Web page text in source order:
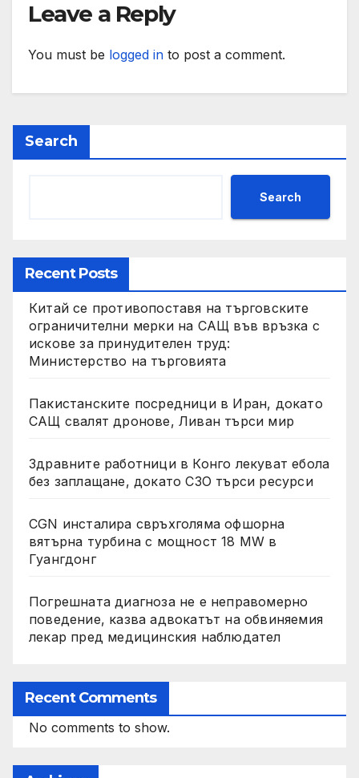
Leave a Reply
You must be logged in to post a comment.
Search
Search
Recent Posts
Китай се противопоставя на търговските
ограничителни мерки на САЩ във връзка с
искове за принудителен труд:
Министерство на търговията
Пакистанските посредници в Иран, докато
САЩ свалят дронове, Ливан търси мир
Здравните работници в Конго лекуват ебола
без заплащане, докато СЗО търси ресурси
CGN инсталира свръхголяма офшорна
вятърна турбина с мощност 18 MW в
Гуангдонг
Погрешната диагноза не е неправомерно
поведение, казва адвокатът на обвиняемия
лекар пред медицинския наблюдател
Recent Comments
No comments to show.